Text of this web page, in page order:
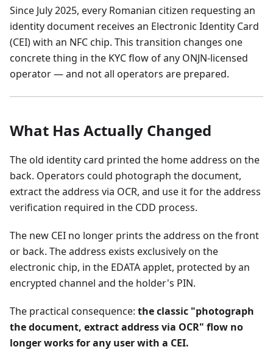
Since July 2025, every Romanian citizen requesting an
identity document receives an Electronic Identity Card
(CEI) with an NFC chip. This transition changes one
concrete thing in the KYC flow of any ONJN-licensed
operator — and not all operators are prepared.
What Has Actually Changed
The old identity card printed the home address on the
back. Operators could photograph the document,
extract the address via OCR, and use it for the address
verification required in the CDD process.
The new CEI no longer prints the address on the front
or back. The address exists exclusively on the
electronic chip, in the EDATA applet, protected by an
encrypted channel and the holder's PIN.
The practical consequence: the classic "photograph
the document, extract address via OCR" flow no
longer works for any user with a CEI.